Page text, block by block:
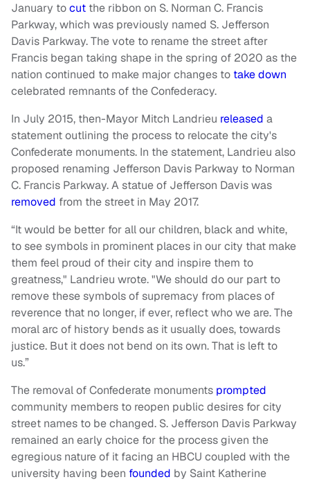
January tocut the ribbon on S. Norman C. Francis
Parkway, which was previously named S. Jefferson
Davis Parkway. The vote to rename the street after
Francis began taking shape in the spring of 2020 as the
nation continued to make major changes to take down
celebrated remnants of the Confederacy.
In July 2015, then-Mayor Mitch Landrieu released a
statement outlining the process to relocate the city's
Confederate monuments. In the statement, Landrieu also
proposed renaming Jefferson Davis Parkway to Norman
C. Francis Parkway. A statue of Jefferson Davis was
removed from the street in May 2017.
“It would be better for all our children, black and white,
to see symbols in prominent places in our city that make
them feel proud of their city and inspire them to
greatness," Landrieu wrote. "We should do our part to
remove these symbols of supremacy from places of
reverence that no longer, if ever, reflect who we are. The
moral arc of history bends as it usually does, towards
justice. But it does not bend on its own. That is left to
us.”
The removal of Confederate monuments prompted
community members to reopen public desires for city
street names to be changed. S. Jefferson Davis Parkway
remained an early choice for the process given the
egregious nature of it facing an HBCU coupled with the
university having been founded by Saint Katherine